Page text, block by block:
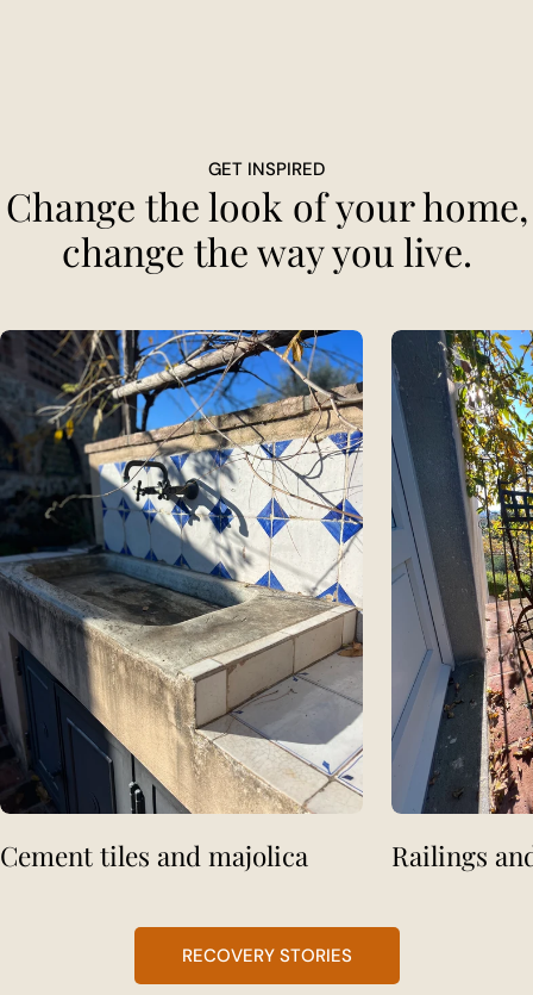
GET INSPIRED
Change the look of your home,
change the way you live.
Cement tiles and majolica Railings
RECOVERY STORIES